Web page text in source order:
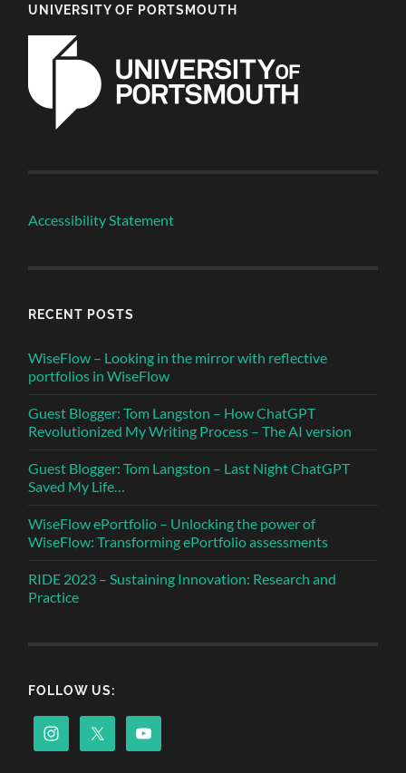
UNIVERSITY OF PORTSMOUTH
Accessibility Statement
RECENT POSTS
WiseFlow – Looking in the mirror with reflective
portfolios in WiseFlow
Guest Blogger: Tom Langston – How ChatGPT
Revolutionized My Writing Process – The AI version
Guest Blogger: Tom Langston – Last Night ChatGPT
Saved My Life…
WiseFlow ePortfolio – Unlocking the power of
WiseFlow: Transforming ePortfolio assessments
RIDE 2023 – Sustaining Innovation: Research and
Practice
FOLLOW US: